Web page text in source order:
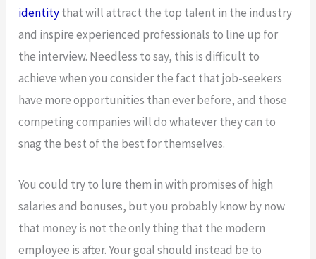
identitythat will attract the top talent in the industry
and inspire experienced professionals to line up for
the interview. Needless to say, this is difficult to
achieve when you consider the fact that job-seekers
have more opportunities than ever before, and those
competing companies will do whatever they can to
snag the best of the best for themselves.
You could try to lure them in with promises of high
salaries and bonuses, but you probably know by now
that money is not the only thing that the modern
employee is after. Your goal should instead be to